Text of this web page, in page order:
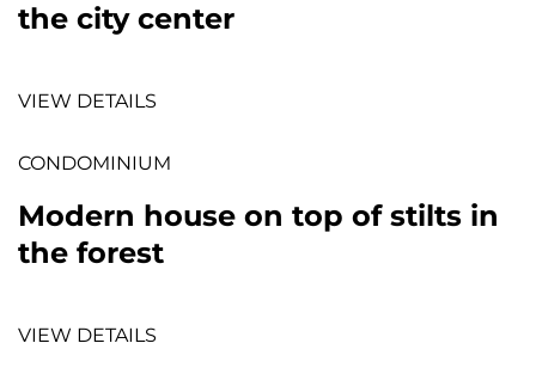
the city center
VIEW DETAILS
CONDOMINIUM
Modern house on top of stilts in
the forest
VIEW DETAILS